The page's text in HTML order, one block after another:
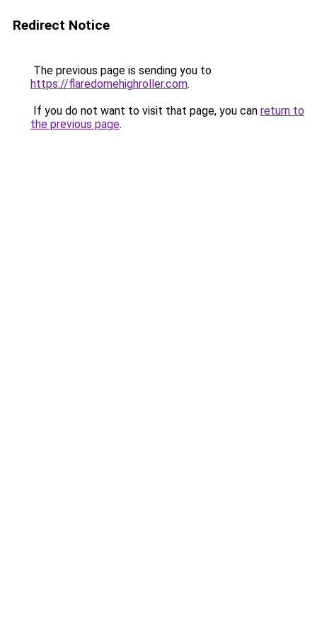
Redirect Notice
The previous page is sending you to
https://flaredomehighroller.com.
If you do not want to visit that page, you can return to
the previous page.